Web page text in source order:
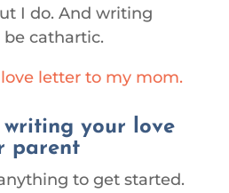
I do. And writing
cathartic.
letter to my mom.
your love
parent
to get started.